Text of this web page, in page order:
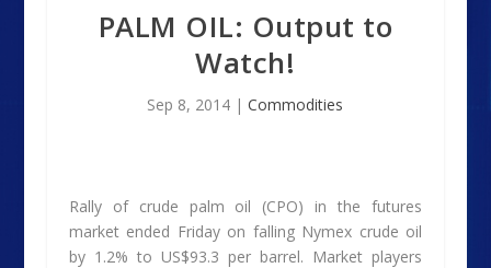
PALM OIL: Output to
Watch!
Sep 8, 2014 |Commodities
Rally of crude palm oil (CPO) in the futures
market ended Friday on falling Nymex crude oil
by 1.2% to US$93.3 per barrel. Market players